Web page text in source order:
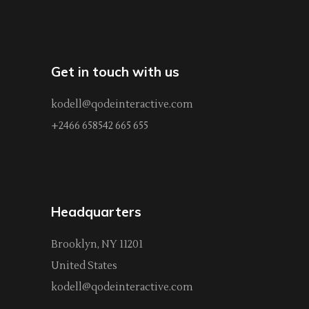
Get in touch with us
kodell@qodeinteractive.com
+2466 658542 665 655
Headquarters
Brooklyn, NY 11201
United States
kodell@qodeinteractive.com